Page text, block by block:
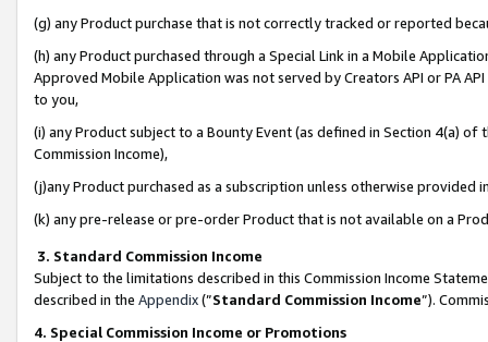
(g) any Product purchase that is not correctly tracked or reported
(h) any Product purchased through a Special Link in a Mobile
Approved Mobile Application was not served by Creators API or PA
to you,
(i) any Product subject to a Bounty Event (as defined in Section 4(a)
Commission Income),
(j)any Product purchased as a subscription unless otherwise provided
(k) any pre-release or pre-order Product that is not available on a
3. Standard Commission Income
Subject to the limitations described in this Commission Income
described in the Appendix(”Standard Commission Income”).
4. Special Commission Income or Promotions